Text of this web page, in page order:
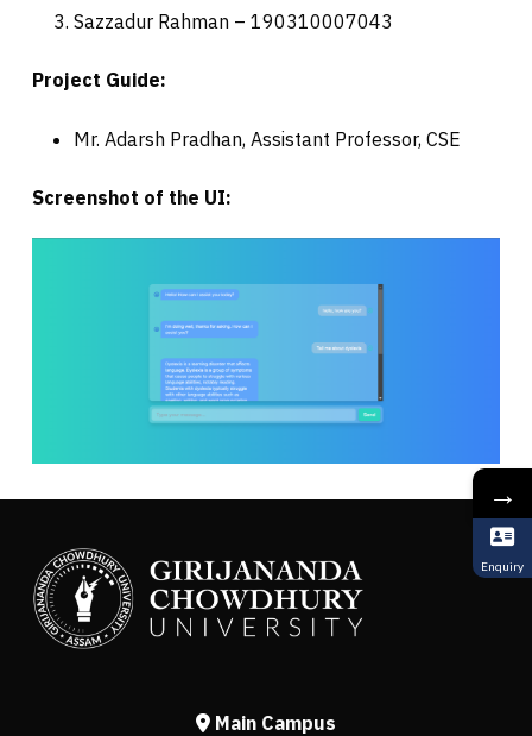
Sazzadur Rahman – 190310007043
Project Guide:
Mr. Adarsh Pradhan, Assistant Professor, CSE
Screenshot of the UI:
Main Campus
→
Enquiry